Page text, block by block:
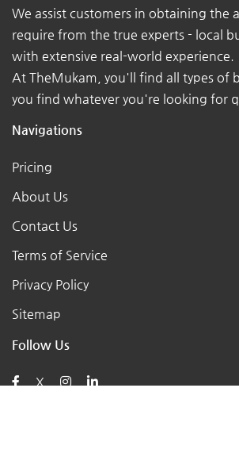
We assist customers in obtaining the
require from the true experts - local
with extensive real-world experience.
At TheMukam, you'll find all types of
you find whatever you're looking for
Navigations
Pricing
About Us
Contact Us
Terms of Service
Privacy Policy
Sitemap
Follow Us
X